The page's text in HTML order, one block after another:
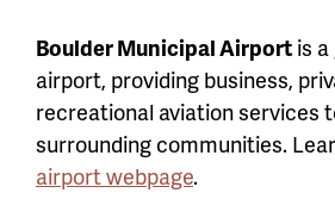
Boulder Municipal Airportis a
airport, providing business,
recreational aviation services
surrounding communities.
airport webpage.